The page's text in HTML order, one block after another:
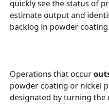
quickly see the status of
estimate output and
backlog in powder coating.
Operations that occur
powder coating or nickel
designated by turning the